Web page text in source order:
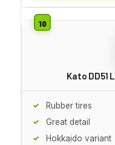
Kato DD51
Rubber tires
Great detail
Hokkaido variant